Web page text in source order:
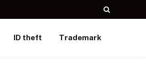
ID theft Trademark